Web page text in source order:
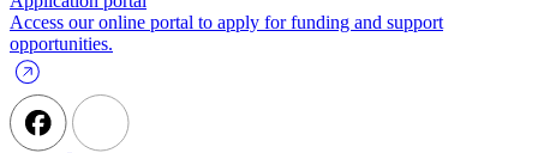
Access our online portal to apply for funding and support
opportunities.